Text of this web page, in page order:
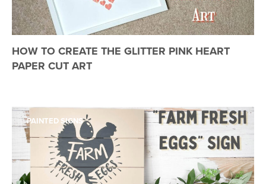
HOW TO CREATE THE GLITTER PINK HEART
PAPER CUT ART
PAINTED SIGNS